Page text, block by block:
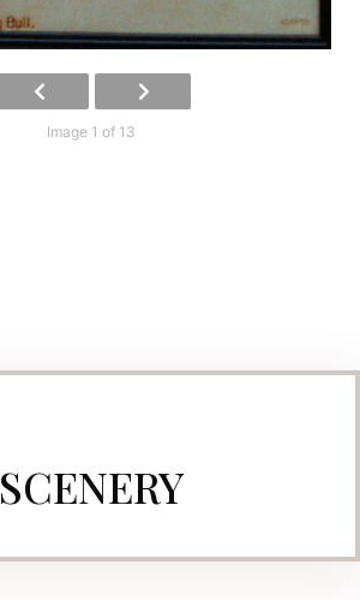
Image 1 of 13
SCENERY